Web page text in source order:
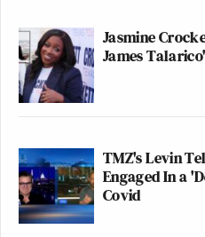
Jasmine
James
TMZ's Levin
Engaged In a
Covid